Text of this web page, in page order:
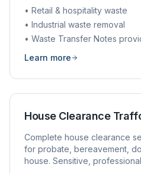
• Retail & hospitality waste
• Industrial waste removal
• Waste Transfer Notes
Learn more
House Clearance
Complete house clearance
for probate, bereavement,
house. Sensitive,